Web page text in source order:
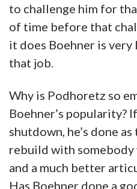
to challenge him for
of time before that
it does Boehner is
that job.
Why is Podhoretz so
Boehner’s popularity?
shutdown, he’s done
rebuild with somebody
and a much better
Has Boehner done a